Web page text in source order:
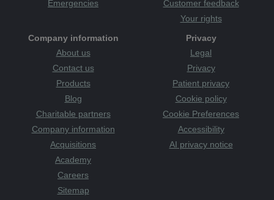
Emergencies
Customer feedback
Your rights
Company information
About us
Contact us
Products
Blog
Charitable partners
Company information
Acquisitions
Academy
Careers
Sitemap
Privacy
Legal
Privacy
Patient privacy
Cookie policy
Cookie Preferences
Accessibility
AI privacy notice